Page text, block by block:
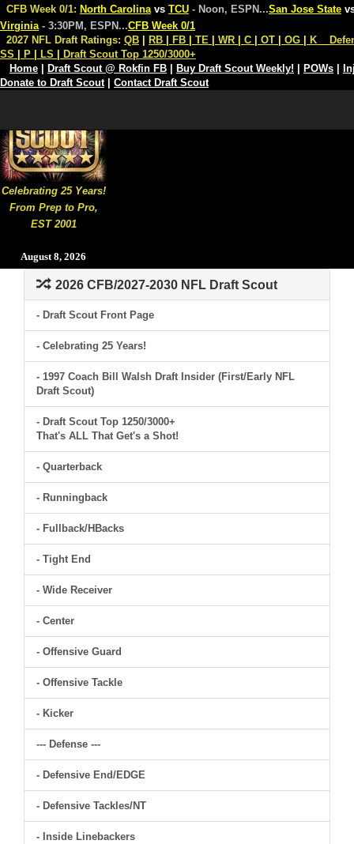
Celebrating 25 Years!
From Prep to Pro,
EST 2001
August 8, 2026
CFB Week 0/1: North Carolina vs TCU - Noon, ESPN...San Jose State
Virginia - 3:30PM, ESPN...CFB Week 0/1
2027 NFL Draft Ratings: QB RB FB TE WR C OT OG K
SS
P LS
Draft Scout Top 1250/3000+
Home
Draft Scout @ Rokfin FB Buy Draft Scout Weekly! POWs
Donate to Draft Scout| Contact Draft Scout
2026 CFB/2027-2030 NFL Draft Scout
- Draft Scout Front Page
- Celebrating 25 Years!
- 1997 Coach Bill Walsh Draft Insider (First/Early NFL
Draft Scout)
- Draft Scout Top 1250/3000+
That's ALL That Get's a Shot!
- Quarterback
- Runningback
- Fullback/HBacks
- Tight End
- Wide Receiver
- Center
- Offensive Guard
- Offensive Tackle
- Kicker
--- Defense ---
- Defensive End/EDGE
- Defensive Tackles/NT
- Inside Linebackers